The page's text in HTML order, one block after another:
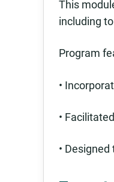
This
including
Program
•
•
•